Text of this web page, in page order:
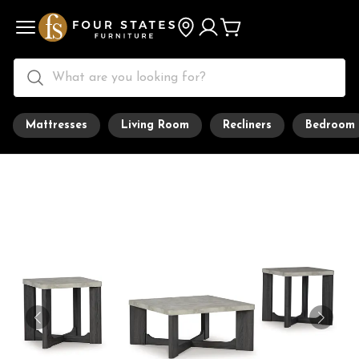
Mattresses Living Room Recliners Bedroom